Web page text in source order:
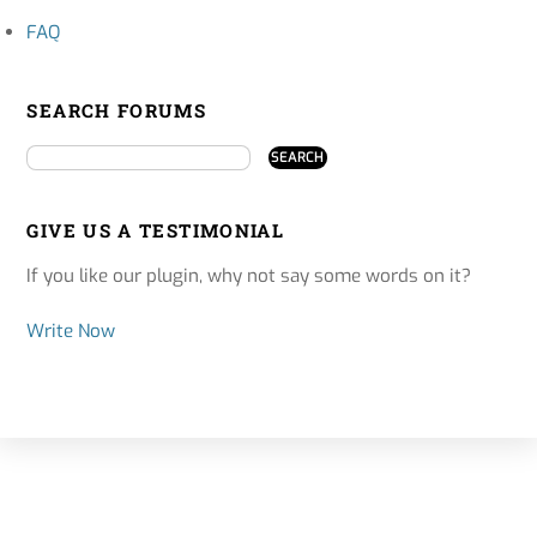
FAQ
SEARCH FORUMS
GIVE US A TESTIMONIAL
If you like our plugin, why not say some words on it?
Write Now